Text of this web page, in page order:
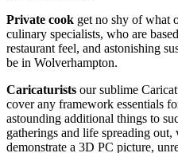
Private cook get no shy of what
culinary specialists, who are
restaurant feel, and astonishing
be in Wolverhampton.
Caricaturists our sublime
cover any framework essentials
astounding additional things to
gatherings and life spreading
demonstrate a 3D PC picture,